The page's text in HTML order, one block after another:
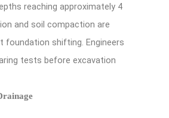
reaching approximately 4
and soil compaction are
foundation shifting. Engineers
tests before excavation